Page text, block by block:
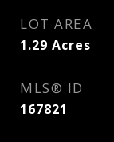
LOT AREA
1.29 Acres
MLS® ID
167821